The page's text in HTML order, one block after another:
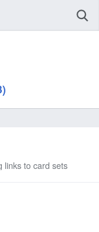
links to card sets